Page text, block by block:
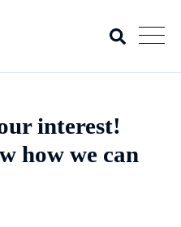
interest!
how we can